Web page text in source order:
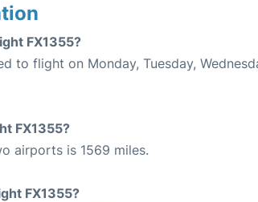
FX1355?
to flight on Monday, Tuesday,
FX1355?
airports is 1569 miles.
FX1355?